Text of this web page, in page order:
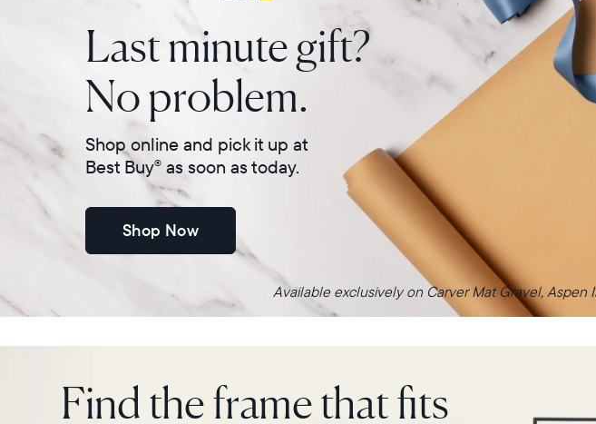
Last minute gift?
No problem.
Shop online and pick it up at
Best Buy® as soon as today.
Shop Now
Available exclusively on Carver Mat Gravel, Aspen
Find the frame that fits